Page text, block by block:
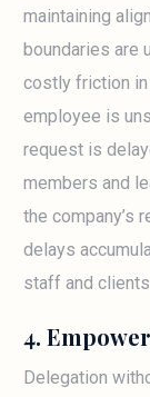
maintaining
boundaries are
costly friction in
employee is
request is
members and
the company’s
delays
staff and
4.
Delegation